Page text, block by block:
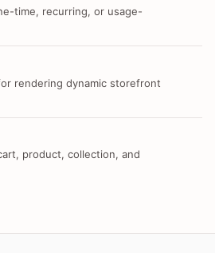
time, recurring, or usage-
rendering dynamic storefront
product, collection, and